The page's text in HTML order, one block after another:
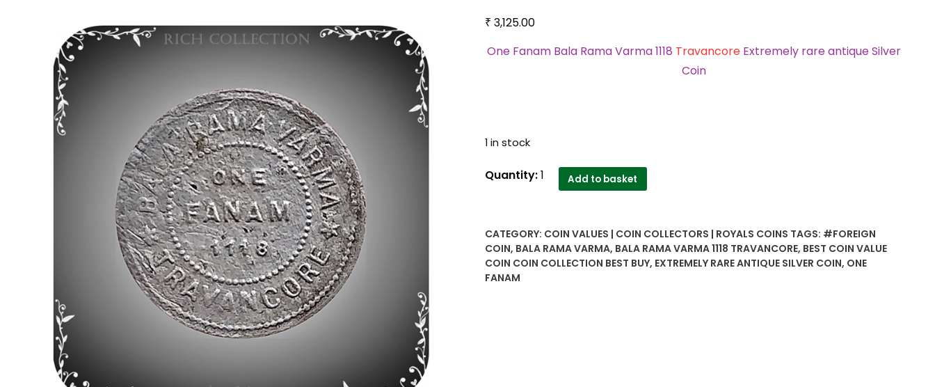
₹ 3,125.00
One Fanam Bala Rama Varma 1118 TravancoreExtremely rare antique Silver
Coin
1 in stock
One
Varma
1118
Travancore
Quantity:1 Add to basket
CATEGORY: COIN VALUES | COIN COLLECTORS | ROYALS COINS TAGS: #FOREIGN
COIN, BALA RAMA VARMA, BALA RAMA VARMA 1118 TRAVANCORE, BEST COIN VALUE
COIN COIN COLLECTION BEST BUY, EXTREMELY RARE ANTIQUE SILVER COIN, ONE
FANAM